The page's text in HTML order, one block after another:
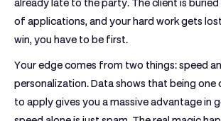
already late to the party. The client is
of applications, and your hard work gets
win, you have to be first.
Your edge comes from two things:speed
personalization. Data shows that being
to apply gives you a massive advantage in